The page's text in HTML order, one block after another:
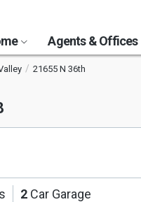
Agents & Offices
21655 N 36th
2 Car Garage